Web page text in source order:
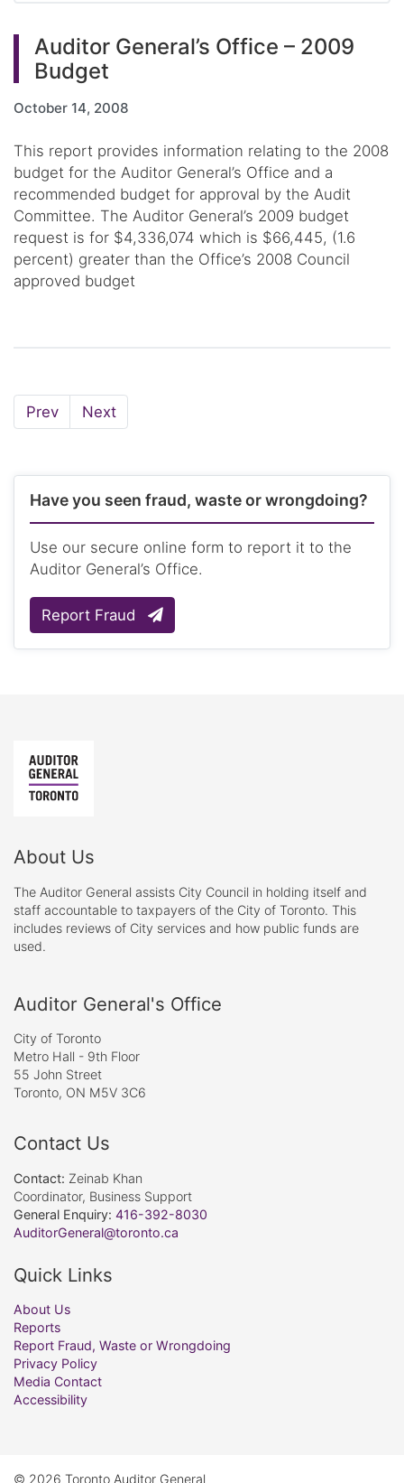
Auditor General’s Office – 2009
Budget
October 14, 2008
This report provides information relating to the 2008
budget for the Auditor General’s Office and a
recommended budget for approval by the Audit
Committee. The Auditor General’s 2009 budget
request is for $4,336,074 which is $66,445, (1.6
percent) greater than the Office’s 2008 Council
approved budget
PrevPageNextPage
Have you seen fraud, waste or wrongdoing?
Use our secure online form to report it to the
Auditor General’s Office.
Report Fraud
About Us
The Auditor General assists City Council in holding itself and
staff accountable to taxpayers of the City of Toronto. This
includes reviews of City services and how public funds are
used.
Auditor General's Office
City of Toronto
Metro Hall - 9th Floor
55 John Street
Toronto, ON M5V 3C6
Contact Us
Contact: Zeinab Khan
Coordinator, Business Support
General Enquiry: 416-392-8030
AuditorGeneral@toronto.ca
Quick Links
About Us
Reports
Report Fraud, Waste or Wrongdoing
Privacy Policy
Media Contact
Accessibility
© 2026 Toronto Auditor General